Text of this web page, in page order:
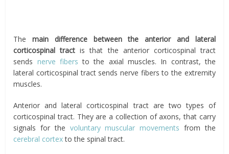
Themain difference between the anterior and lateral
corticospinal tractis that the anterior corticospinal tract
sends nerve fibers to the axial muscles. In contrast, the
lateral corticospinal tract sends nerve fibers to the extremity
muscles.
Anterior and lateral corticospinal tract are two types of
corticospinal tract. They are a collection of axons, that carry
signals for the voluntary muscular movements from the
cerebral cortexto the spinal tract.